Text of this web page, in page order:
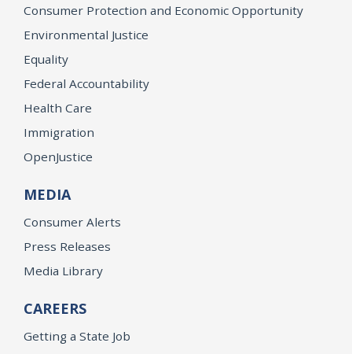
Consumer Protection and Economic Opportunity
Environmental Justice
Equality
Federal Accountability
Health Care
Immigration
OpenJustice
MEDIA
Consumer Alerts
Press Releases
Media Library
CAREERS
Getting a State Job